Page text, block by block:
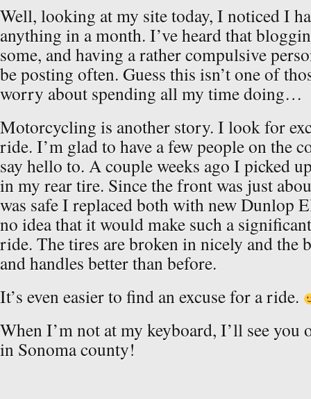
Well, looking at my site today, I noticed I
anything in a month. I’ve heard that
some, and having a rather compulsive
be posting often. Guess this isn’t one of
worry about spending all my time doing…
Motorcycling is another story. I look for
ride. I’m glad to have a few people on the
say hello to. A couple weeks ago I picked
in my rear tire. Since the front was just
was safe I replaced both with new Dunlop
no idea that it would make such a
ride. The tires are broken in nicely and the
and handles better than before.
It’s even easier to find an excuse for a ride.
When I’m not at my keyboard, I’ll see you
in Sonoma county!